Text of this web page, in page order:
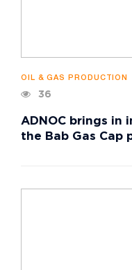
OIL & GAS PRODUCTION
36
ADNOC brings
the Bab Gas Cap